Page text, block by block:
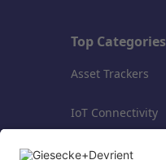
Top Categories
Asset Trackers
IoT Connectivity
IoT Trial Packages